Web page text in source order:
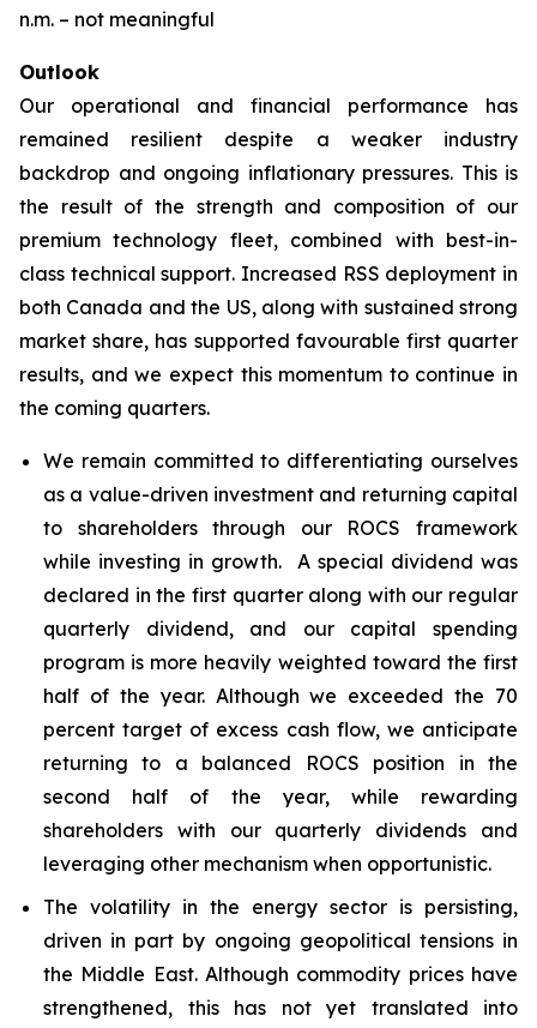
n.m. – not meaningful
Outlook
Our operational and financial performance has
remained resilient despite a weaker industry
backdrop and ongoing inflationary pressures. This is
the result of the strength and composition of our
premium technology fleet, combined with best-in-
class technical support. Increased RSS deployment in
both Canada and the US, along with sustained strong
market share, has supported favourable first quarter
results, and we expect this momentum to continue in
the coming quarters.
We remain committed to differentiating ourselves
as a value-driven investment and returning capital
to shareholders through our ROCS framework
while investing in growth. A special dividend was
declared in the first quarter along with our regular
quarterly dividend, and our capital spending
program is more heavily weighted toward the first
half of the year. Although we exceeded the 70
percent target of excess cash flow, we anticipate
returning to a balanced ROCS position in the
second half of the year, while rewarding
shareholders with our quarterly dividends and
leveraging other mechanism when opportunistic.
The volatility in the energy sector is persisting,
driven in part by ongoing geopolitical tensions in
the Middle East. Although commodity prices have
strengthened, this has not yet translated into